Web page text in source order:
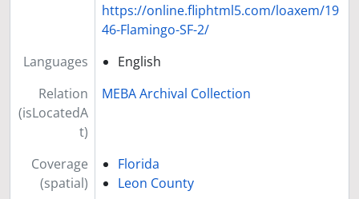
https://online.fliphtml5.com/loaxem/19
46-Flamingo-SF-2/
Languages
English
Relation
(isLocatedA
t)
MEBA Archival Collection
Coverage
(spatial)
Florida
Leon County